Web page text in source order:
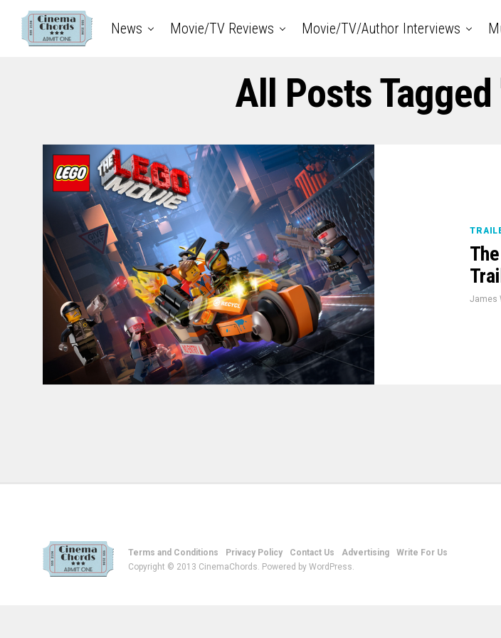
News Movie/TV Reviews Movie/TV/Author Interviews
All Posts
James
Terms and Conditions Privacy Policy Contact Us Advertising
Write For Us
Copyright © 2013 CinemaChords. Powered by WordPress.